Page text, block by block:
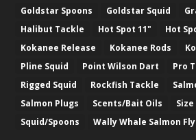
Goldstar Spoons
Goldstar Squid
Halibut Tackle
Hot Spot 11" Hot
Kokanee Release
Kokanee Rods
Pline Squid
Point Wilson Dart Pro
Rigged Squid
Rockfish Tackle
Salmon Plugs
Scents/Bait Oils
Size
Squid/Spoons
Wally Whale Salmon Fly